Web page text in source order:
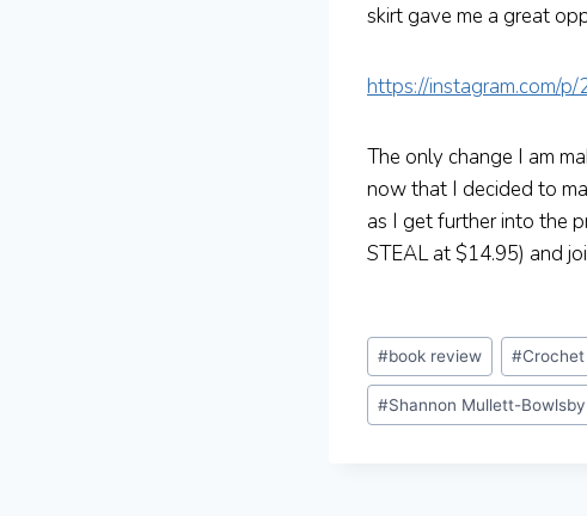
skirt gave me a great
https://instagram.com/
The only change I am
now that I decided to
as I get further into the
STEAL at $14.95) and
Post
Tags:
#book review #Crochet
#Shannon Mullett-Bowlsby